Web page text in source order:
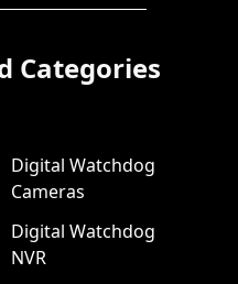
Categories
Digital Watchdog
Cameras
Digital Watchdog
NVR